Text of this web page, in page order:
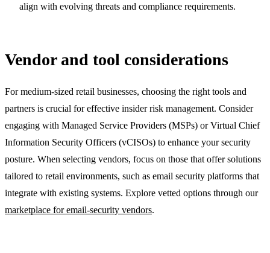
align with evolving threats and compliance requirements.
Vendor and tool considerations
For medium-sized retail businesses, choosing the right tools and
partners is crucial for effective insider risk management. Consider
engaging with Managed Service Providers (MSPs) or Virtual Chief
Information Security Officers (vCISOs) to enhance your security
posture. When selecting vendors, focus on those that offer solutions
tailored to retail environments, such as email security platforms that
integrate with existing systems. Explore vetted options through our
marketplace for email-security vendors.